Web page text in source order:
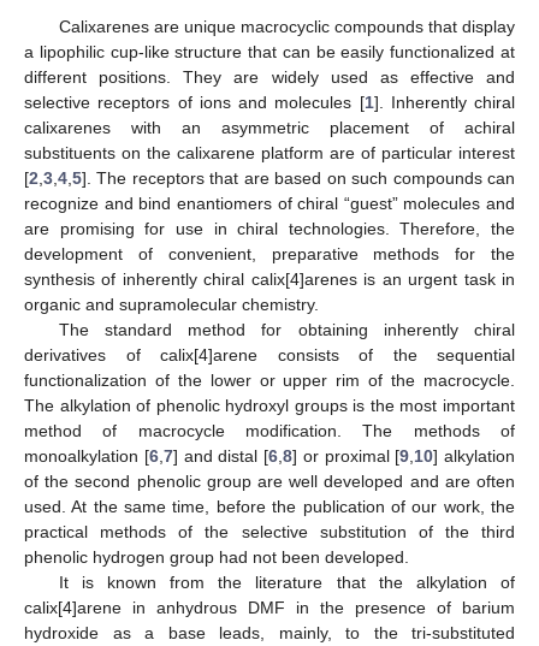
Calixarenes are unique macrocyclic compounds that display
a lipophilic cup-like structure that can be easily functionalized at
different positions. They are widely used as effective and
selective receptors of ions and molecules [1]. Inherently chiral
calixarenes with an asymmetric placement of achiral
substituents on the calixarene platform are of particular interest
[2 3 4 5]. The receptors that are based on such compounds can
recognize and bind enantiomers of chiral “guest” molecules and
are promising for use in chiral technologies. Therefore, the
development of convenient, preparative methods for the
synthesis of inherently chiral calix[4]arenes is an urgent task in
organic and supramolecular chemistry.
The standard method for obtaining inherently chiral
derivatives of calix[4]arene consists of the sequential
functionalization of the lower or upper rim of the macrocycle.
The alkylation of phenolic hydroxyl groups is the most important
method of macrocycle modification. The methods of
monoalkylation [6, 7] and distal [6 8] or proximal [9 10] alkylation
of the second phenolic group are well developed and are often
used. At the same time, before the publication of our work, the
practical methods of the selective substitution of the third
phenolic hydrogen group had not been developed.
It is known from the literature that the alkylation of
calix[4]arene in anhydrous DMF in the presence of barium
hydroxide as a base leads, mainly, to the tri-substituted